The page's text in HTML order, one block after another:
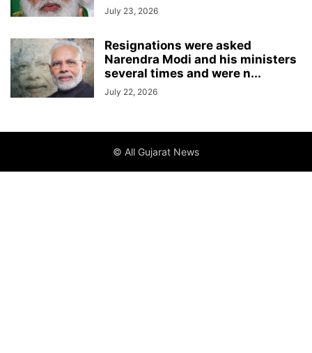
July 23, 2026
Resignations were asked
Narendra Modi and his ministers
several times and were n...
July 22, 2026
© All Gujarat News